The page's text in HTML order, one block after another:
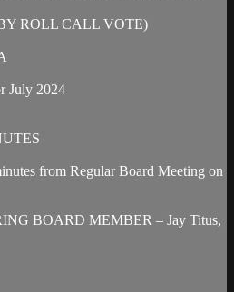
ROLL CALL VOTE)
July 2024
from Regular Board Meeting on
BOARD MEMBER – Jay Titus,